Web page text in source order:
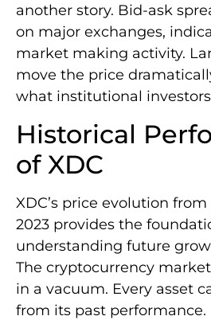
another story. Bid-ask
on major exchanges,
market making activity.
move the price
what institutional
Historical
of XDC
XDC’s price evolution
2023 provides the
understanding future
The cryptocurrency
in a vacuum. Every asset
from its past performance.